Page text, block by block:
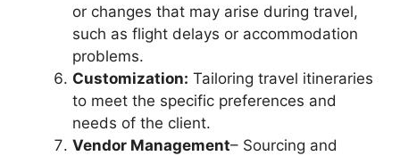
or changes that may arise during travel,
such as flight delays or accommodation
problems.
Customization: Tailoring travel itineraries
to meet the specific preferences and
needs of the client.
Vendor Management– Sourcing and